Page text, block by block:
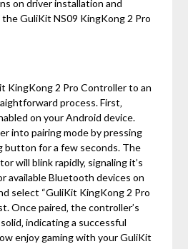
on driver installation and
GuliKit NS09 KingKong 2 Pro
KingKong 2 Pro Controller to an
process. First‚
on your Android device.
into pairing mode by pressing
button for a few seconds. The
will blink rapidly‚ signaling it’s
available Bluetooth devices on
select “GuliKit KingKong 2 Pro
Once paired‚ the controller’s
indicating a successful
enjoy gaming with your GuliKit